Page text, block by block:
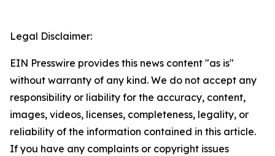
Legal Disclaimer:
EIN Presswire provides this news content "as is"
without warranty of any kind. We do not accept any
responsibility or liability for the accuracy, content,
images, videos, licenses, completeness, legality, or
reliability of the information contained in this article.
If you have any complaints or copyright issues